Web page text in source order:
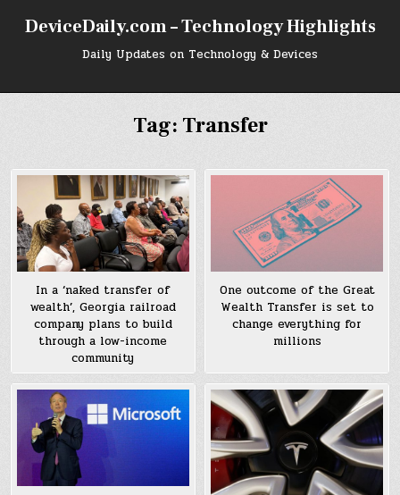
DeviceDaily.com – Technology Highlights
Daily Updates on Technology & Devices
Tag: Transfer
In a ‘naked transfer of
wealth’, Georgia railroad
company plans to build
through a low-income
community
One outcome of the Great
Wealth Transfer is set to
change everything for
millions